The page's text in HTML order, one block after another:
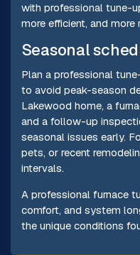
with professional tune-
more efficient, and more
Seasonal
Plan a professional
to avoid peak-season
Lakewood home, a
and a follow-up
seasonal issues early.
pets, or recent
intervals.
A professional furnace
comfort, and system
the unique conditions